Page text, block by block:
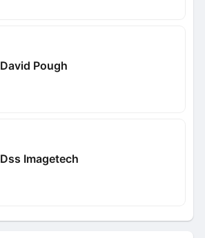
David Pough
Dss Imagetech